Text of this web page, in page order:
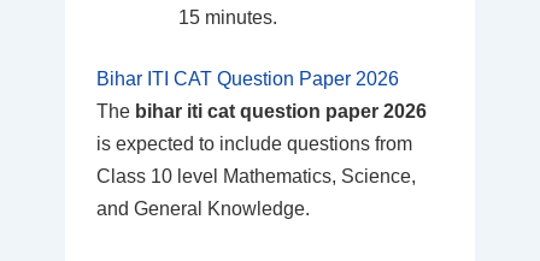
15 minutes.
Bihar ITI CAT Question Paper 2026
The bihar iti cat question paper 2026
is expected to include questions from
Class 10 level Mathematics, Science,
and General Knowledge.